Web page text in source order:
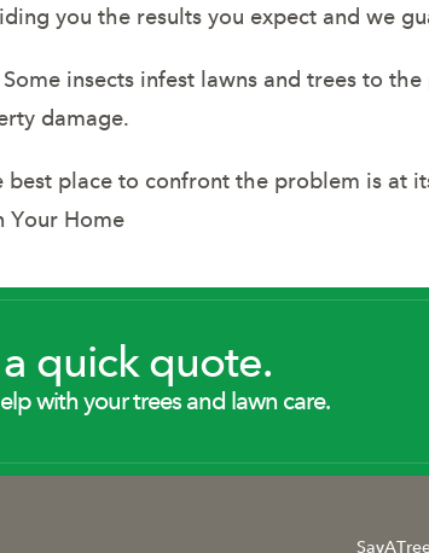
you the results you expect and we
insects infest lawns and trees to
damage.
place to confront the problem is at
Your Home
quick quote.
with your trees and lawn care.